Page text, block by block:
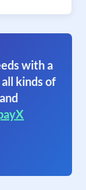
with a
kinds of